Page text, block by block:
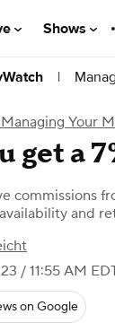
Shows
|
Your
get a
commissions
and
/ 11:55 AM
on Google